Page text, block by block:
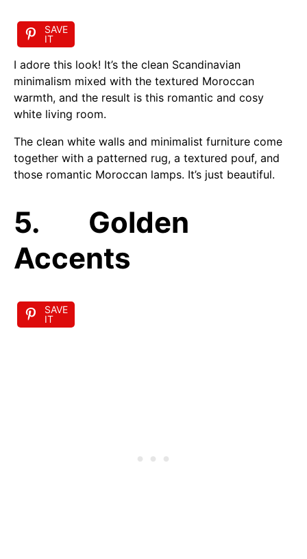
SAVE
IT
I adore this look! It’s the clean Scandinavian
minimalism mixed with the textured Moroccan
warmth, and the result is this romantic and cosy
white living room.
The clean white walls and minimalist furniture come
together with a patterned rug, a textured pouf, and
those romantic Moroccan lamps. It’s just beautiful.
5. Golden
Accents
SAVE
IT